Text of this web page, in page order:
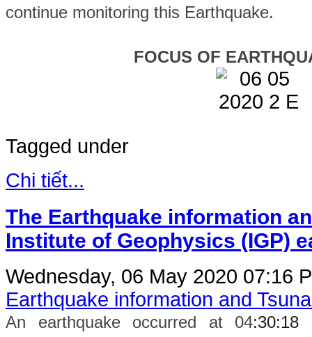
continue monitoring this Earthquake.
FOCUS OF
Tagged under
Chi tiết...
The Earthquake information
Institute of Geophysics (IGP)
Wednesday, 06 May 2020 07:16
Earthquake information and
An earthquake occurred at 04:30:18